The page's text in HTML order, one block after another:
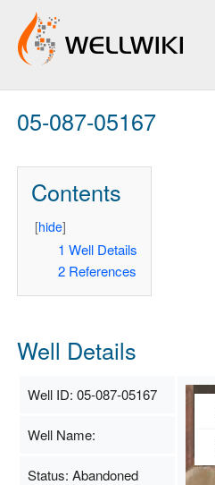
Track Changes
ChangeDetection
05-087-05167
Contents
[hide]
1 Well Details
2 References
Well Details
Well ID: 05-087-05167
Well Name:
Status: Abandoned